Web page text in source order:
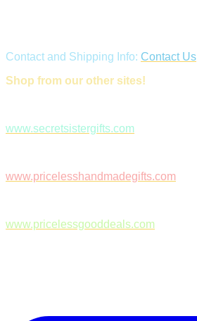
Contact and Shipping Info: Contact Us
Shop from our other sites!
www.secretsistergifts.com
www.pricelesshandmadegifts.com
www.pricelessgooddeals.com